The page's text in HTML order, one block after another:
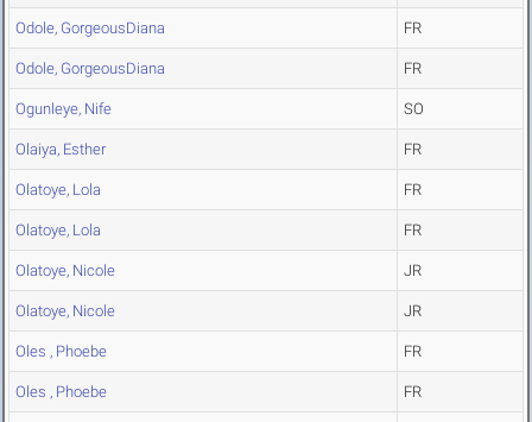
Odole, GorgeousDiana FR
Odole, GorgeousDiana FR
Ogunleye, Nife SO
Olaiya, Esther FR
Olatoye, Lola FR
Olatoye, Lola FR
Olatoye, Nicole JR
Olatoye, Nicole JR
Oles , Phoebe FR
Oles , Phoebe FR